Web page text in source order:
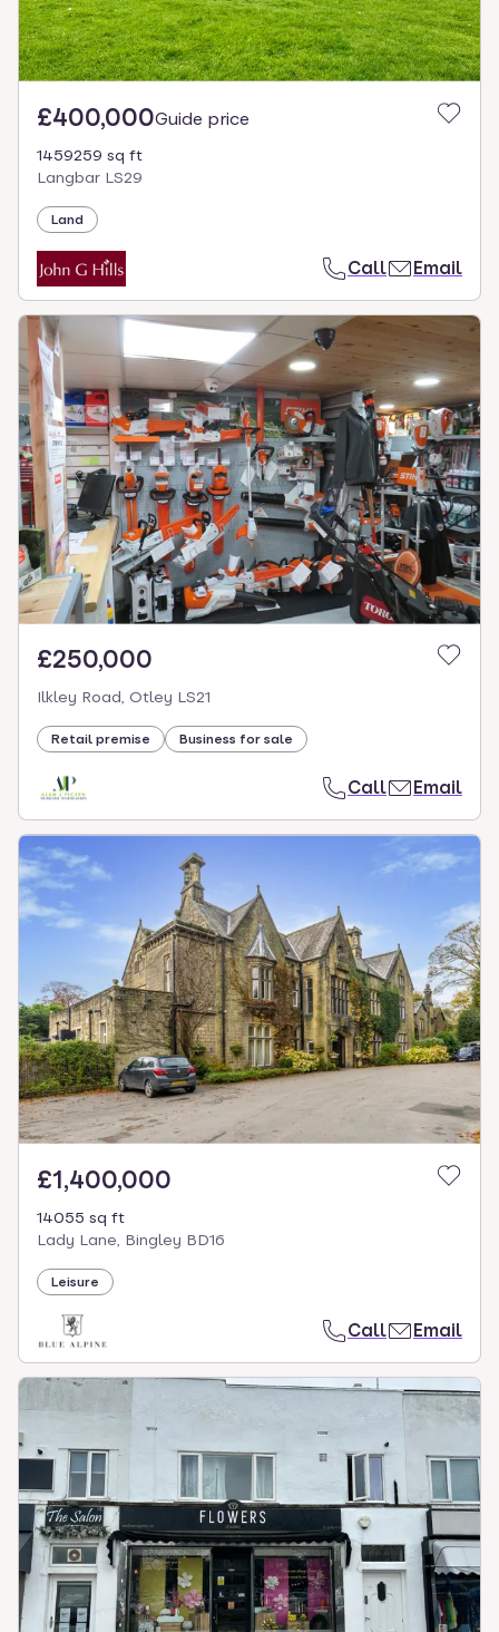
£400,000Guide price
1459259 sq ft
Langbar LS29
Land
Call Email
£250,000
Ilkley Road, Otley LS21
Retail premise Business for sale
Call Email
£1,400,000
14055 sq ft
Lady Lane, Bingley BD16
Leisure
Call Email